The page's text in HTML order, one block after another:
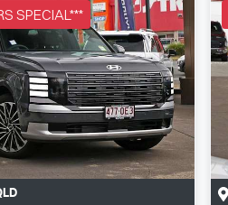
SPECIAL***